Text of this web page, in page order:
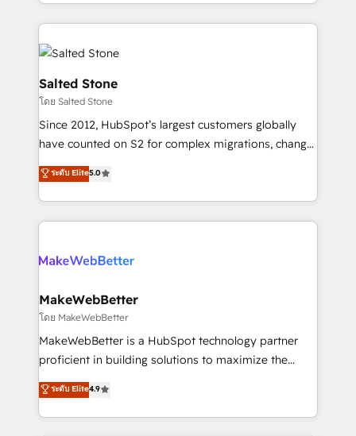
partner built to solve both.
countries ★ AI-first, RevOps-led, onboarding-
obsessed INSIDEA helps growing companies turn
HubSpot into a revenue engine. We onboard your
team, migrate your data, and build AI-powered
workflows that drive adoption from week one, in
your time zone. What we do: ➤ Onboarding: Live in
weeks, with workflows built around your business,
not a template. ➤ Migration: Move from any legacy
CRM. Zero downtime, full data integrity. ➤
Implementation: Configure HubSpot to run your
revenue process. Sales, marketing, and service wired
rollouts, adoption coaching. Buying HubSpot,
built for the work.
Salted Stone
โดย Salted Stone
Since 2012, HubSpot’s largest customers globally
have counted on S2 for complex migrations, change
management, systems integration, and creative
solutions that deliver measurable impact and
transform brand experiences As one of the few full-
service creative agencies in the HubSpot
winning design to build scalable, globally
marketing campaigns, & RevOps frameworks that
fuel long-term success We connect the entire
customer lifecycle through seamless integrations,
ensure long-term adoption with change-
and service to drive sustainable growth With 6 key
HubSpot accreditations and experience across
ระดับ Elite5.0
MakeWebBetter
โดย MakeWebBetter
MakeWebBetter is a HubSpot technology partner
proficient in building solutions to maximize the
operational efficiency of HubSpot. The fastest-
growing tech-enabler & facilitator, MakeWebBetter,
hands you the blend of HubSpot expertise &
ระดับ Elite4.9